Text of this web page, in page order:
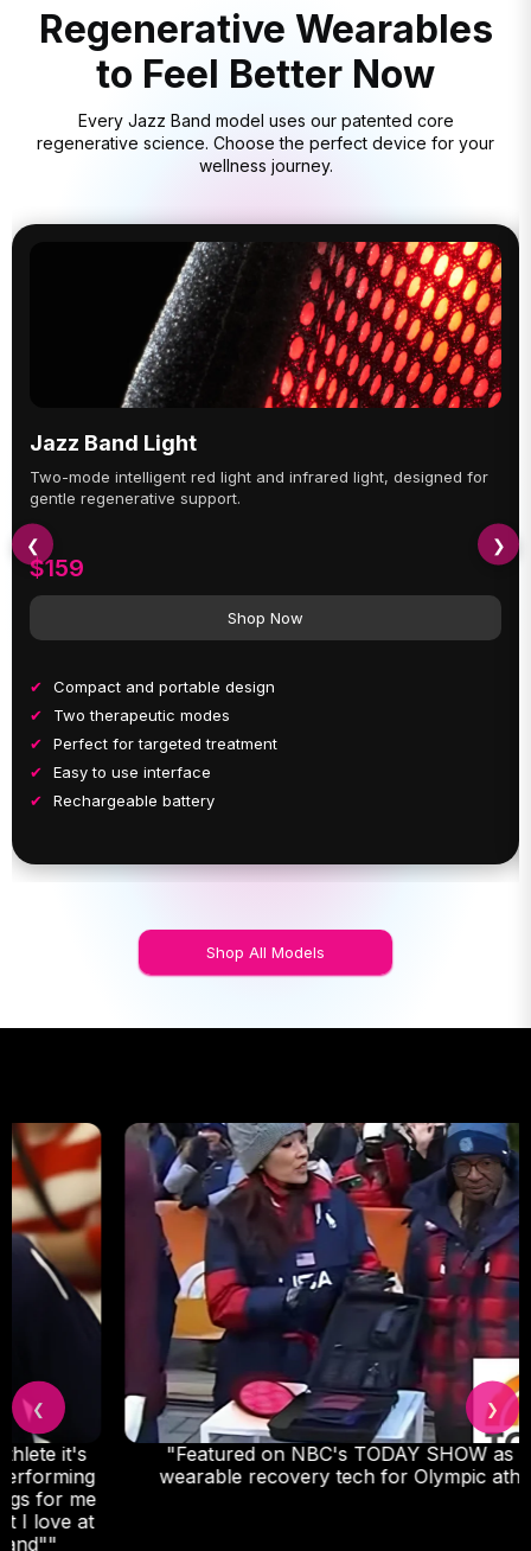
Regenerative Wearables
to Feel Better Now
Every Jazz Band model uses our patented core
regenerative science. Choose the perfect device for your
wellness journey.
Jazz Band Light
Two-mode intelligent red light and infrared light, designed for
gentle regenerative support.
$159
Shop Now
Compact and portable design
Two therapeutic modes
Perfect for targeted treatment
Easy to use interface
Rechargeable battery
❮ ❯
Shop All Models
"Featured on NBC's TODAY SHOW as go-to
wearable recovery tech for Olympic athletes."
❮ ❯